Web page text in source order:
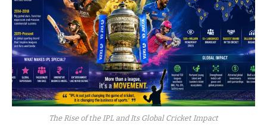
The Rise of the IPL and Its Global Cricket Impact